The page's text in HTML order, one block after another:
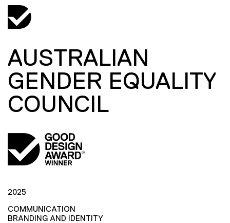
AUSTRALIAN
GENDER EQUALITY
COUNCIL
2025
COMMUNICATION
BRANDING AND IDENTITY